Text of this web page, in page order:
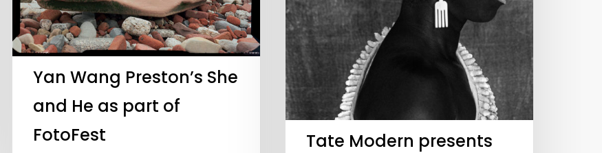
Yan Wang Preston’s She
and He as part of
FotoFest
Tate Modern presents